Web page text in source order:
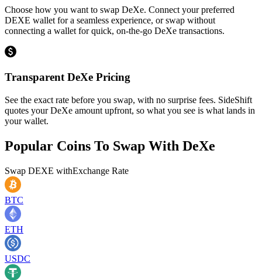
Choose how you want to swap DeXe. Connect your preferred
DEXE wallet for a seamless experience, or swap without
connecting a wallet for quick, on-the-go DeXe transactions.
Transparent DeXe Pricing
See the exact rate before you swap, with no surprise fees. SideShift
quotes your DeXe amount upfront, so what you see is what lands in
your wallet.
Popular Coins To Swap With DeXe
Swap DEXE withExchange Rate
BTC
ETH
USDC